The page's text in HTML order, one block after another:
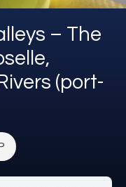
– The
(port-